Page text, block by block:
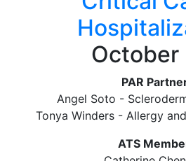
PAR
Angel Soto -
Tonya Winders - Allergy
ATS